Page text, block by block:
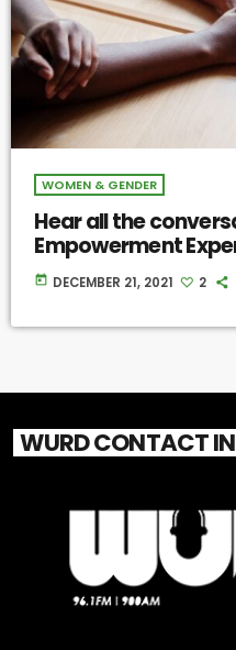
WOMEN & GENDER
Hear all the
Empowerment
today DECEMBER 21, 2021 2
WURD CONTACT